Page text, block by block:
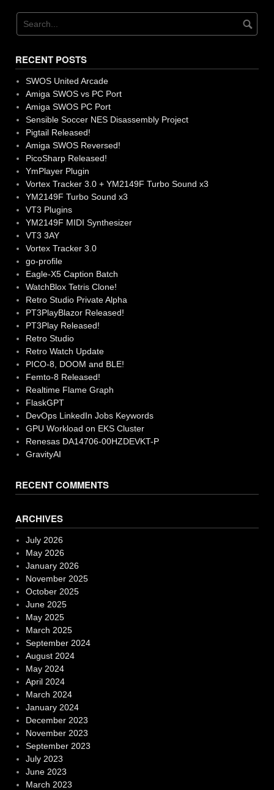
RECENT POSTS
SWOS United Arcade
Amiga SWOS vs PC Port
Amiga SWOS PC Port
Sensible Soccer NES Disassembly Project
Pigtail Released!
Amiga SWOS Reversed!
PicoSharp Released!
YmPlayer Plugin
Vortex Tracker 3.0 + YM2149F Turbo Sound x3
YM2149F Turbo Sound x3
VT3 Plugins
YM2149F MIDI Synthesizer
VT3 3AY
Vortex Tracker 3.0
go-profile
Eagle-X5 Caption Batch
WatchBlox Tetris Clone!
Retro Studio Private Alpha
PT3PlayBlazor Released!
PT3Play Released!
Retro Studio
Retro Watch Update
PICO-8, DOOM and BLE!
Femto-8 Released!
Realtime Flame Graph
FlaskGPT
DevOps LinkedIn Jobs Keywords
GPU Workload on EKS Cluster
Renesas DA14706-00HZDEVKT-P
GravityAI
RECENT COMMENTS
ARCHIVES
July 2026
May 2026
January 2026
November 2025
October 2025
June 2025
May 2025
March 2025
September 2024
August 2024
May 2024
April 2024
March 2024
January 2024
December 2023
November 2023
September 2023
July 2023
June 2023
March 2023